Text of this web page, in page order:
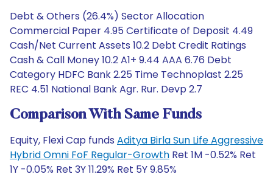
Debt & Others (26.4%) Sector Allocation
Commercial Paper 4.95 Certificate of Deposit 4.49
Cash/Net Current Assets 10.2 Debt Credit Ratings
Cash & Call Money 10.2 A1+ 9.44 AAA 6.76 Debt
Category HDFC Bank 2.25 Time Technoplast 2.25
REC 4.51 National Bank Agr. Rur. Devp 2.7
Comparison With Same Funds
Equity, Flexi Cap funds Aditya Birla Sun Life Aggressive
Hybrid Omni FoF Regular-Growth Ret 1M -0.52% Ret
1Y -0.05% Ret 3Y 11.29% Ret 5Y 9.85%